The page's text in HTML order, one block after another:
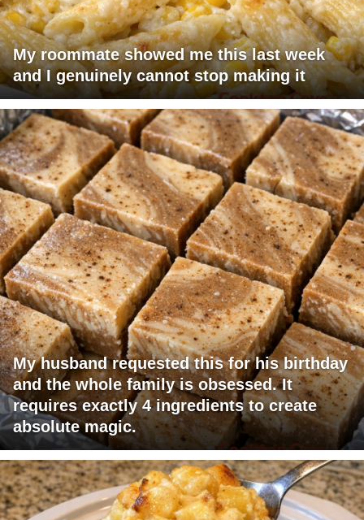
My roommate showed me this last week
and I genuinely cannot stop making it
My husband requested this for his birthday
and the whole family is obsessed. It
requires exactly 4 ingredients to create
absolute magic.